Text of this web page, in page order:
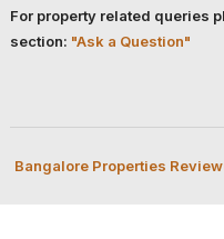
For property related queries
section: "Ask a Question"
Bangalore Properties